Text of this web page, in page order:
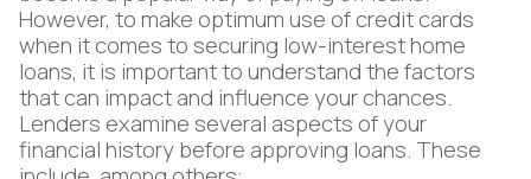
However, to make optimum use of credit cards
when it comes to securing low-interest home
loans, it is important to understand the factors
that can impact and influence your chances.
Lenders examine several aspects of your
financial history before approving loans. These